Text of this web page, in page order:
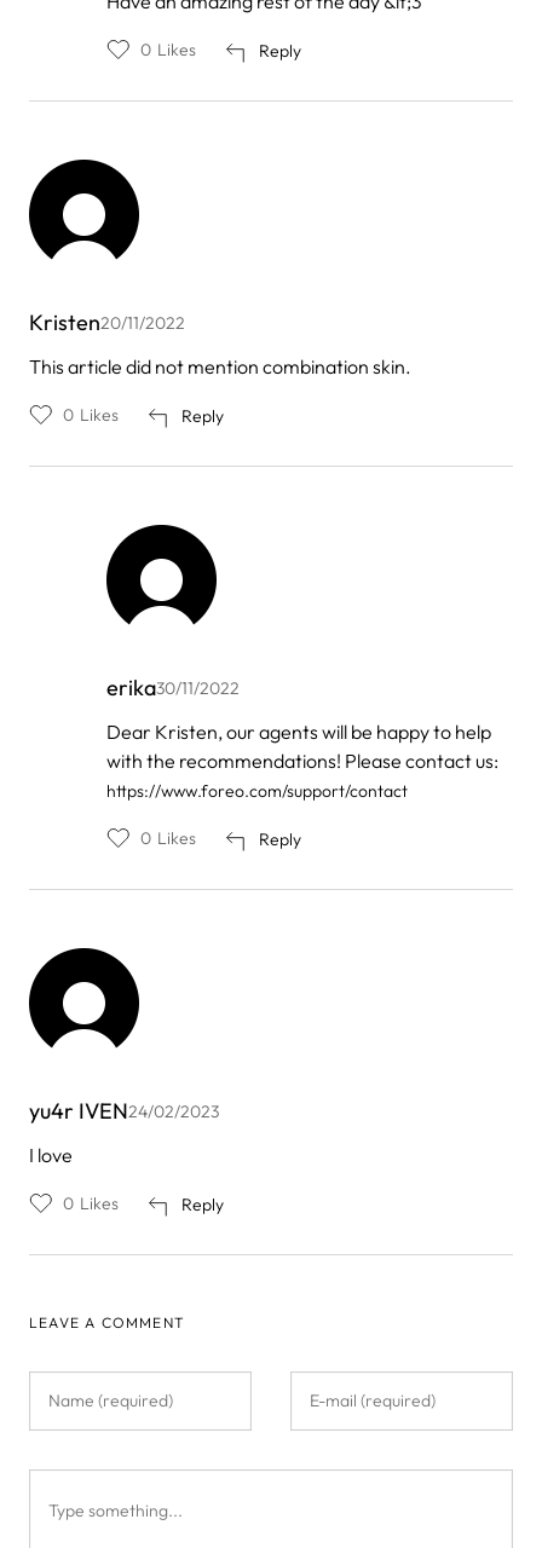
Reply
0 Likes
Kristen20/11/2022
This article did not mention combination skin.
Reply
0 Likes
erika30/11/2022
In
to
Kristen
Dear Kristen, our agents will be happy to help
with the recommendations! Please contact us:
https://www.foreo.com/support/contact
Reply
0 Likes
yu4r IVEN24/02/2023
I love
Reply
0 Likes
LEAVE A COMMENT